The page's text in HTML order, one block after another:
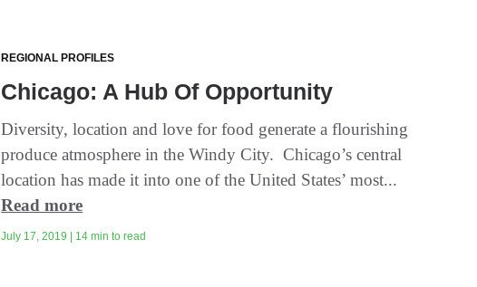
REGIONAL PROFILES
Chicago: A Hub Of Opportunity
Diversity, location and love for food generate a flourishing
produce atmosphere in the Windy City. Chicago’s central
location has made it into one of the United States’ most...
Read more
July 17, 2019 | 14 min to read